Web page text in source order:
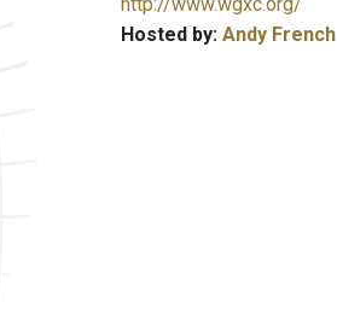
Hosted by: Andy French